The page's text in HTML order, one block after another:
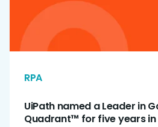
RPA
UiPath named a Leader in
Quadrant™ for five years